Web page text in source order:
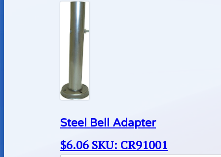
Steel Bell Adapter
$6.06 SKU: CR91001